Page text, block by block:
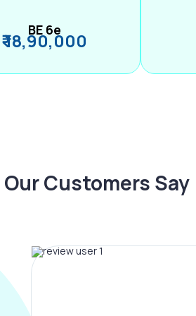
BE 6e
₹ 18,90,000
Customers Say